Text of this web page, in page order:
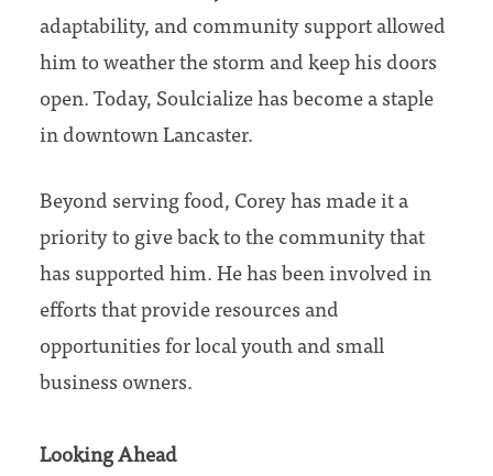
adaptability, and community support allowed
him to weather the storm and keep his doors
open. Today, Soulcialize has become a staple
in downtown Lancaster.
Beyond serving food, Corey has made it a
priority to give back to the community that
has supported him. He has been involved in
efforts that provide resources and
opportunities for local youth and small
business owners.
Looking Ahead